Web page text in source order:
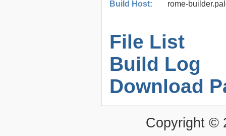
Build Host:
rome-
File List
Build Log
Download
Copyright ©